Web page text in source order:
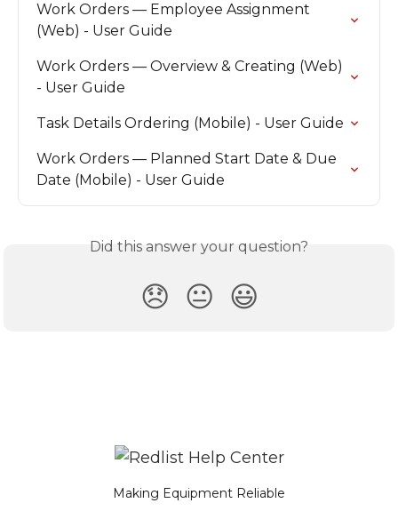
Work Orders — Employee Assignment
(Web) - User Guide
Work Orders — Overview & Creating (Web)
- User Guide
Task Details Ordering (Mobile) - User Guide
Work Orders — Planned Start Date & Due
Date (Mobile) - User Guide
Did this answer your question?
😞 😐 😃
Making Equipment Reliable